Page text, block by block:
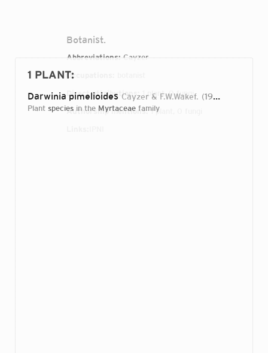
Botanist.
Abbreviations:Cayzer
Occupations:
Direct attributions:1 plant, 0 fungi
Authorship mentions:1 plant, 0 fungi
1 PLANT:
Darwinia pimelioides Cayzer & F.W.Wakef. 1922
plant species in the Myrtaceae family